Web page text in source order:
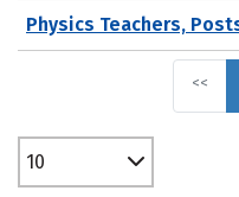
Physics Teachers,
<<
10